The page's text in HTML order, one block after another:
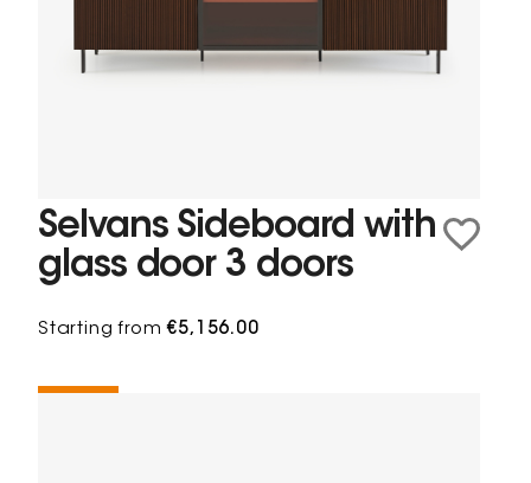
Selvans Sideboard with
glass door 3 doors
Starting from€5,156.00